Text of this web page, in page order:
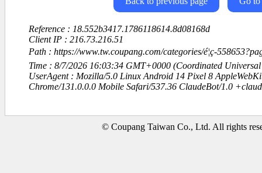
Reference : 18.552b3417.1786118614.8d08168d
Client IP : 216.73.216.51
Path : https://www.tw.coupang.com/categories/é¦ç-
Time : 8/7/2026 16:03:34 GMT+0000 (Coordinated Universal
UserAgent : Mozilla/5.0 Linux Android 14 Pixel 8
Chrome/131.0.0.0 Mobile Safari/537.36 ClaudeBot/1.0
© Coupang Taiwan Co., Ltd. All rights